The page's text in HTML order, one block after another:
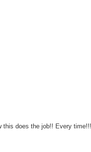
this does the job!! Every time!!!